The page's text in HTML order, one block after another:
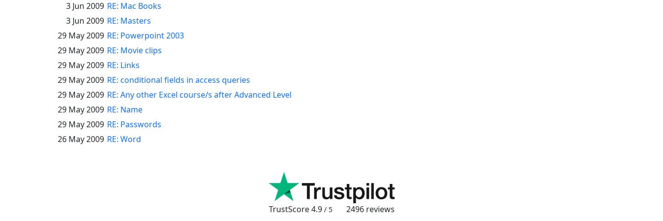
3 Jun 2009 RE: Mac Books
3 Jun 2009 RE: Masters
29 May 2009 RE: Powerpoint 2003
29 May 2009 RE: Movie clips
29 May 2009 RE: Links
29 May 2009 RE: conditional fields in access queries
29 May 2009 RE: Any other Excel course/s after Advanced Level
29 May 2009 RE: Name
29 May 2009 RE: Passwords
26 May 2009 RE: Word
TrustScore4.9 / 5 2496reviews